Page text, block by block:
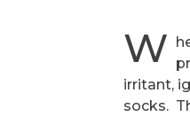
W
irritant,
socks.